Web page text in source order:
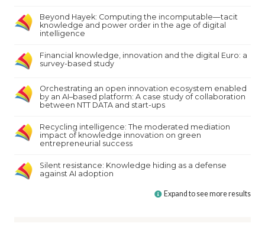
Beyond Hayek: Computing the incomputable—tacit
knowledge and power order in the age of digital
intelligence
Financial knowledge, innovation and the digital Euro: a
survey-based study
Orchestrating an open innovation ecosystem enabled
by an AI–based platform: A case study of collaboration
between NTT DATA and start-ups
Recycling intelligence: The moderated mediation
impact of knowledge innovation on green
entrepreneurial success
Silent resistance: Knowledge hiding as a defense
against AI adoption
Expand to see more results